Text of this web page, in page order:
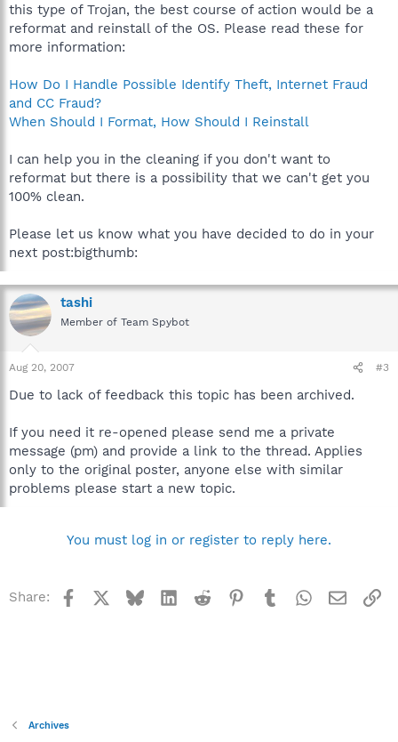
this type of Trojan, the best course of action would be a
reformat and reinstall of the OS. Please read these for
more information:
How Do I Handle Possible Identify Theft, Internet Fraud
and CC Fraud?
When Should I Format, How Should I Reinstall
I can help you in the cleaning if you don't want to
reformat but there is a possibility that we can't get you
100% clean.
Please let us know what you have decided to do in your
next post:bigthumb:
tashi
Member of Team Spybot
Aug 20, 2007 #3
Due to lack of feedback this topic has been archived.
If you need it re-opened please send me a private
message (pm) and provide a link to the thread. Applies
only to the original poster, anyone else with similar
problems please start a new topic.
You must log in or register to reply here.
Share: Facebook BlueskyLinkedInReddit Pinterest
TumblrWhatsApp
Email
Archives